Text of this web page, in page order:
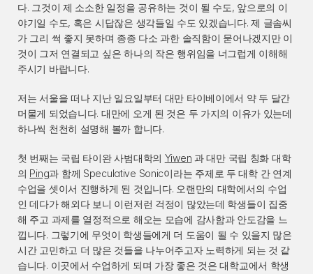
다. 그것이 제 소소한 일정을 공유하는 것이 될 수도, 앞으로의 이
야기일 수도, 혹은 시답잖은 생각들일 수도 있겠습니다. 제 글솜씨
가 그리 썩 좋지 못하며 종종 다소 과한 솔직함이 묻어나겠지만 이
것이 그저 연결되고 싶은 하나의 작은 행위임을 너그럽게 이해해
주시기 바랍니다.
저는 서울을 떠나 지난 일요일부터 대만 타이베이에서 약 두 달간
머물게 되었습니다. 대만에 오게 된 것은 두 가지의 이유가 있는데
하나씩 천천히 설명해 볼까 합니다.
첫 번째는 국립 타이완 사범대학의 Yiwen 과 대만 국립 칭화 대학
의 Ping과 함께 Speculative Sonic이라는 주제로 두 대학 간 연계
수업을 셋이서 진행하게 된 것입니다. 오랜만의 대학에서의 수업
인 데다가 해외다 보니 이런저런 걱정이 많았는데 학생들이 집중
해 주고 과제를 열정적으로 해오는 모습에 감사함과 안도감을 느
낍니다. 그렇기에 무엇이 학생들에게 더 도움이 될 수 있을지 많은
시간 고민하고 더 많은 것들을 나누어주고자 노력하게 되는 것 같
습니다. 이곳에서 수업하게 되며 가장 좋은 것은 대학교에서 학생